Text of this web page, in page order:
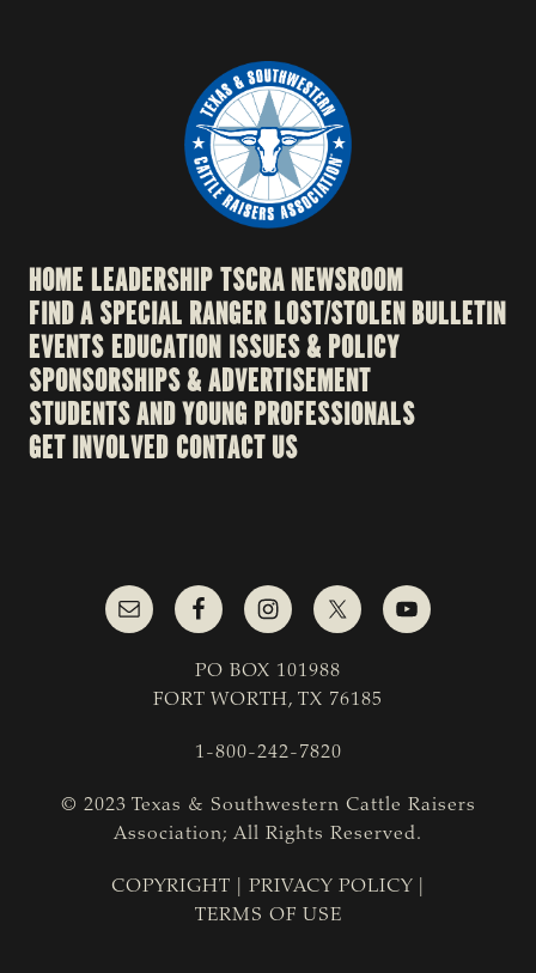
HOME LEADERSHIPTSCRA NEWSROOM
FIND A SPECIAL RANGERLOST/STOLEN BULLETIN
EVENTSEDUCATION ISSUES & POLICY
SPONSORSHIPS & ADVERTISEMENT
STUDENTS AND YOUNG PROFESSIONALS
GET INVOLVED CONTACT US
PO BOX 101988
FORT WORTH, TX 76185
1-800-242-7820
© 2023 Texas & Southwestern Cattle Raisers
Association; All Rights Reserved.
COPYRIGHT PRIVACY POLICY
TERMS OF USE